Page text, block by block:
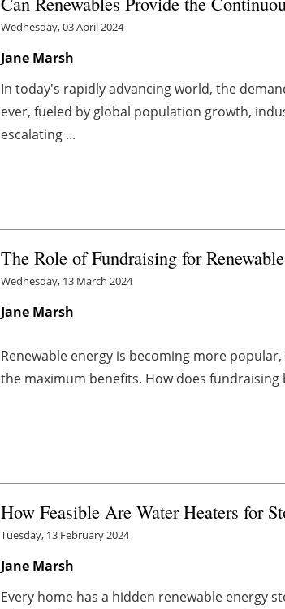
Wednesday, 03 April 2024
Jane Marsh
In today's rapidly advancing world, the
ever, fueled by global population growth,
escalating ...
The Role of Fundraising for
Wednesday, 13 March 2024
Jane Marsh
Renewable energy is becoming more
the maximum benefits. How does
How Feasible Are Water Heaters for
Tuesday, 13 February 2024
Jane Marsh
Every home has a hidden renewable energy